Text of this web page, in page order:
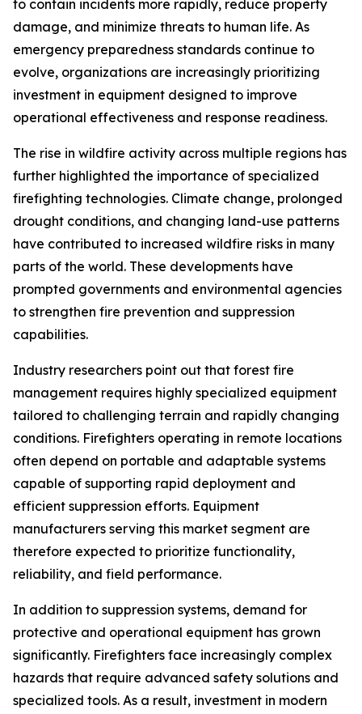
to contain incidents more rapidly, reduce property
damage, and minimize threats to human life. As
emergency preparedness standards continue to
evolve, organizations are increasingly prioritizing
investment in equipment designed to improve
operational effectiveness and response readiness.
The rise in wildfire activity across multiple regions has
further highlighted the importance of specialized
firefighting technologies. Climate change, prolonged
drought conditions, and changing land-use patterns
have contributed to increased wildfire risks in many
parts of the world. These developments have
prompted governments and environmental agencies
to strengthen fire prevention and suppression
capabilities.
Industry researchers point out that forest fire
management requires highly specialized equipment
tailored to challenging terrain and rapidly changing
conditions. Firefighters operating in remote locations
often depend on portable and adaptable systems
capable of supporting rapid deployment and
efficient suppression efforts. Equipment
manufacturers serving this market segment are
therefore expected to prioritize functionality,
reliability, and field performance.
In addition to suppression systems, demand for
protective and operational equipment has grown
significantly. Firefighters face increasingly complex
hazards that require advanced safety solutions and
specialized tools. As a result, investment in modern